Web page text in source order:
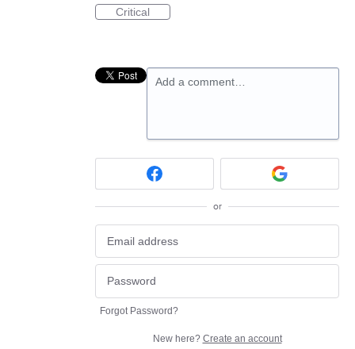
Critical
Add a comment…
or
Forgot Password?
New here? Create an account